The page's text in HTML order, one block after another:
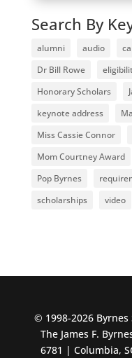
Search By
alumni audio
Dr Bill Rowe
Honorary Scholars
keynote address
Miss Cassie Connor
Mom Courtney Award
Pop Byrnes
scholarships
video
© 1998-2026
The James F.
6781 | Columbia,